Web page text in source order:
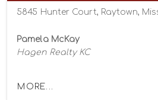
5845 Hunter Court, Raytown,
Pamela McKay
Hagen Realty KC
MORE...